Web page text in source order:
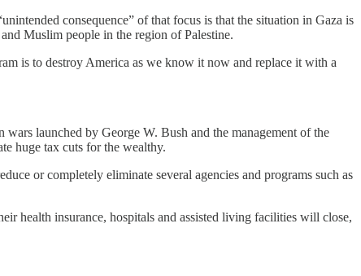
consequence” of that focus is that the situation in Gaza is
Muslim people in the region of Palestine.
is to destroy America as we know it now and replace it with a
launched by George W. Bush and the management of the
huge tax cuts for the wealthy.
or completely eliminate several agencies and programs such as
health insurance, hospitals and assisted living facilities will close,